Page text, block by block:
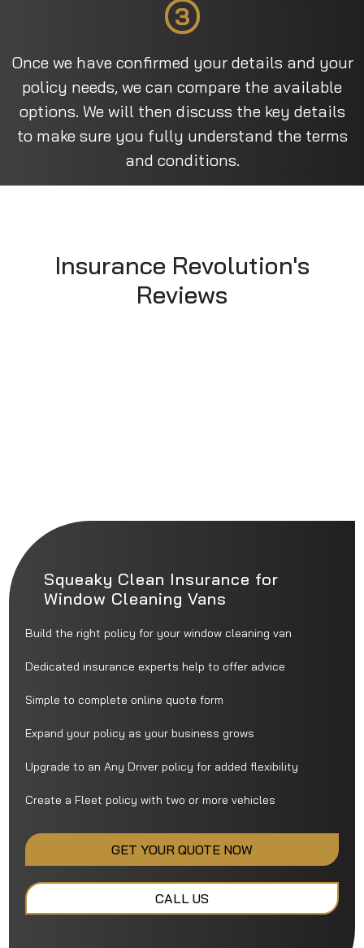
3
Once we have confirmed your details and your
policy needs, we can compare the available
options. We will then discuss the key details
to make sure you fully understand the terms
and conditions.
Insurance Revolution's
Reviews
Squeaky Clean Insurance for
Window Cleaning Vans
Build the right policy for your window cleaning van
Dedicated insurance experts help to offer advice
Simple to complete online quote form
Expand your policy as your business grows
Upgrade to an Any Driver policy for added flexibility
Create a Fleet policy with two or more vehicles
GET YOUR QUOTE NOW
CALL US